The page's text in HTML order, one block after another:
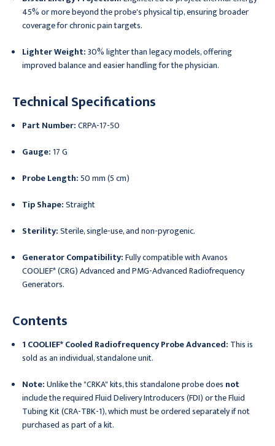
45% or more beyond the probe's physical tip, ensuring broader
coverage for chronic pain targets.
Lighter Weight:30% lighter than legacy models, offering
improved balance and easier handling for the physician.
Technical Specifications
Part Number:CRPA-17-50
Gauge: 17 G
Probe Length:50 mm (5 cm)
Tip Shape:Straight
Sterility:Sterile, single-use, and non-pyrogenic.
Generator Compatibility:Fully compatible with Avanos
COOLIEF* (CRG) Advanced and PMG-Advanced Radiofrequency
Generators.
Contents
1 COOLIEF* Cooled Radiofrequency Probe Advanced: This is
sold as an individual, standalone unit.
Note:Unlike the "CRKA" kits, this standalone probe does not
include the required Fluid Delivery Introducers (FDI) or the Fluid
Tubing Kit (CRA-TBK-1), which must be ordered separately if not
purchased as part of a kit.